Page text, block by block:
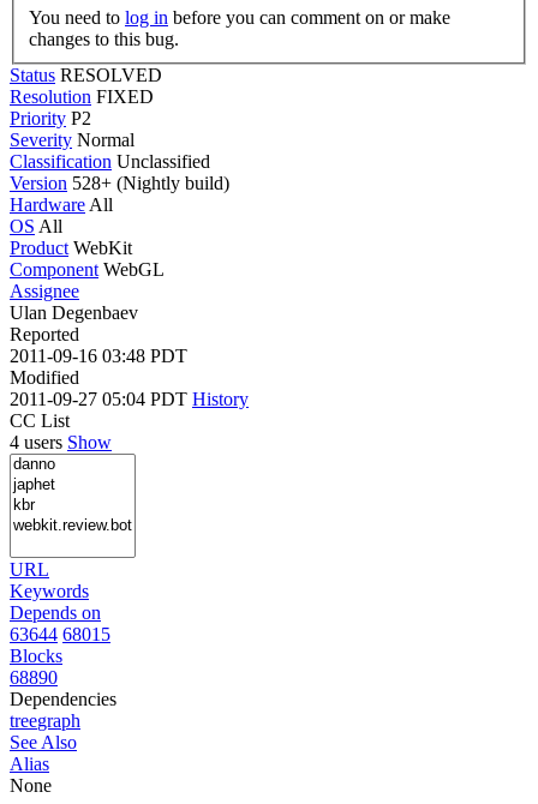
You need to log in
changes to this bug.
Status RESOLVED
Resolution FIXED
Priority P2
Severity Normal
Classification Unclassified
Version 528+ (Nightly build)
Hardware All
OS All
Product WebKit
Component WebGL
Assignee
Ulan Degenbaev
Reported
2011-09-16 03:48 PDT
Modified
2011-09-27 05:04 PDT History
CC List
4 users Show
URL
Keywords
Depends on
63644 68015
Blocks
68890
Dependencies
treegraph
See Also
Alias
None